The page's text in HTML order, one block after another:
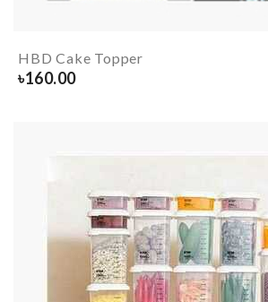
HBD Cake Topper
৳160.00